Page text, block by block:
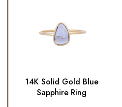
14K Solid Gold Blue
Sapphire Ring